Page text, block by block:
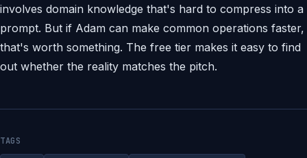
involves domain knowledge that's hard to compress into a
prompt. But if Adam can make common operations faster,
that's worth something. The free tier makes it easy to find
out whether the reality matches the pitch.
TAGS